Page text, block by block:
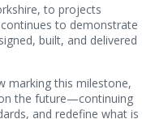
to projects
continues to demonstrate
built, and delivered
marking this milestone,
the future—continuing
and redefine what is